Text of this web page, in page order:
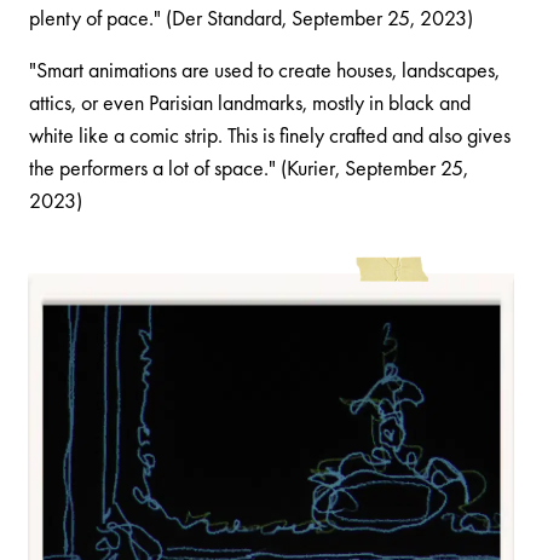
plenty of pace." (Der Standard, September 25, 2023)
"Smart animations are used to create houses, landscapes,
attics, or even Parisian landmarks, mostly in black and
white like a comic strip. This is finely crafted and also gives
the performers a lot of space." (Kurier, September 25,
2023)